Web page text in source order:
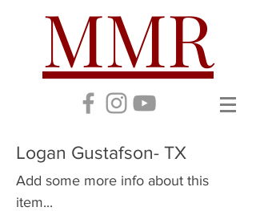
MMR
Logan Gustafson- TX
Add some more info about this
item...